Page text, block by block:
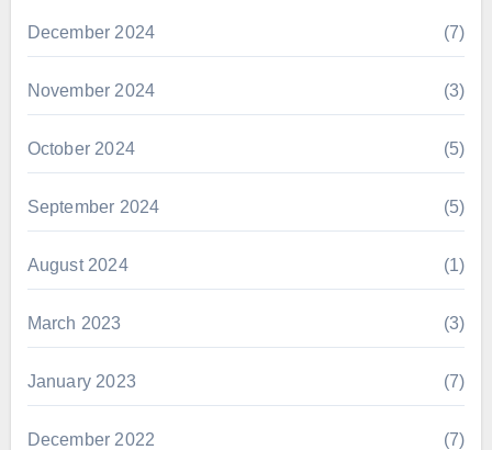
December 2024 (7)
November 2024 (3)
October 2024 (5)
September 2024 (5)
August 2024 (1)
March 2023 (3)
January 2023 (7)
December 2022 (7)